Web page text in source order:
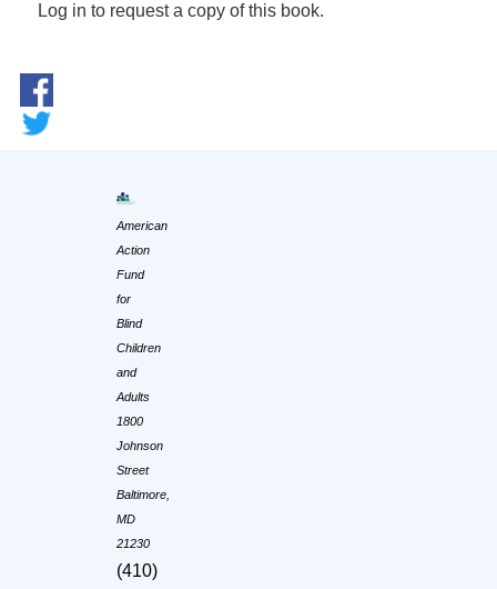
Log in to request a copy of this book.
American
Action
Fund
for
Blind
Children
and
Adults
1800
Johnson
Street
Baltimore,
MD
21230
(410)